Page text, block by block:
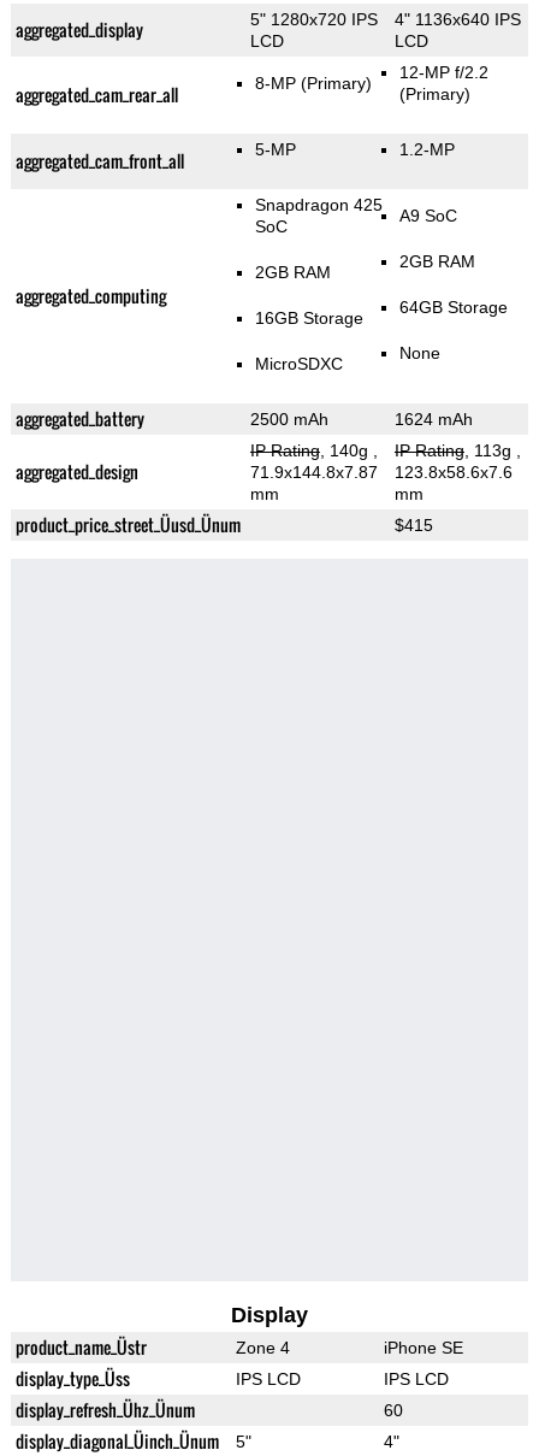
aggregated_display
5" 1280x720 IPS
LCD
4" 1136x640 IPS
LCD
aggregated_cam_rear_all 8-MP(Primary)
12-MP f/2.2
(Primary)
aggregated_cam_front_all 5-MP 1.2-MP
aggregated_computing
Snapdragon 425
SoC
2GB RAM
16GB Storage
MicroSDXC
A9 SoC
2GB RAM
64GB Storage
None
aggregated_battery 2500 mAh 1624 mAh
aggregated_design
IP Rating, 140g
71.9x144.8x7.87
mm
IP Rating, 113g
123.8x58.6x7.6
mm
product_price_street_Üusd_Ünum $415
Display
product_name_Üstr Zone 4 iPhone SE
display_type_Üss IPS LCD IPS LCD
display_refresh_Ühz_Ünum 60
display_diagonal_Üinch_Ünum 5" 4"